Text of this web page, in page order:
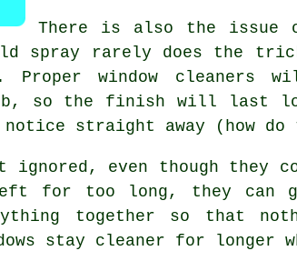
There is also the issue
spray rarely does the
Properwindow cleaners
so the finish will last
straight away (how
ignored, even though they
left for too long, they
together so that
stay cleaner for longer